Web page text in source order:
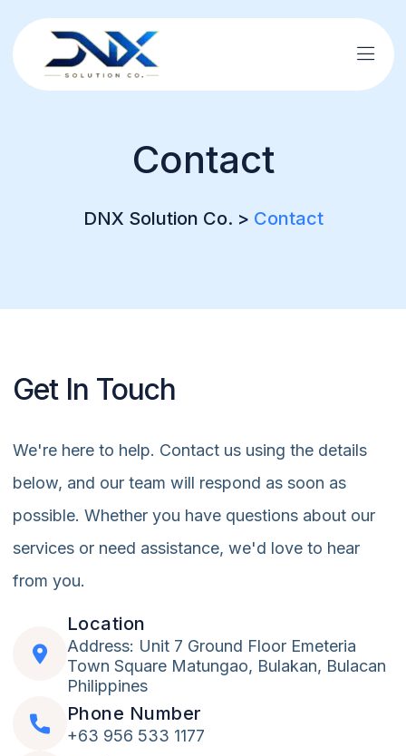
Contact
DNX Solution Co. > Contact
Get In Touch
We're here to help. Contact us using the details
below, and our team will respond as soon as
possible. Whether you have questions about our
services or need assistance, we'd love to hear
from you.
Location
Address: Unit 7 Ground Floor Emeteria
Town Square Matungao, Bulakan, Bulacan
Philippines
Phone Number
+63 956 533 1177